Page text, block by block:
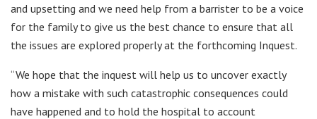
and upsetting and we need help from a barrister to be a voice
for the family to give us the best chance to ensure that all
the issues are explored properly at the forthcoming Inquest.
“We hope that the inquest will help us to uncover exactly
how a mistake with such catastrophic consequences could
have happened and to hold the hospital to account